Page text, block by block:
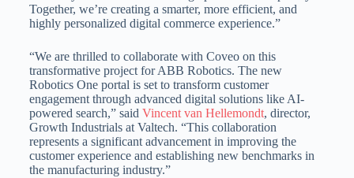
Together, we’re creating a smarter, more efficient, and
highly personalized digital commerce experience.”
“We are thrilled to collaborate with Coveo on this
transformative project for ABB Robotics. The new
Robotics One portal is set to transform customer
engagement through advanced digital solutions like AI-
powered search,” said Vincent van Hellemondt, director,
Growth Industrials at Valtech. “This collaboration
represents a significant advancement in improving the
customer experience and establishing new benchmarks in
the manufacturing industry.”